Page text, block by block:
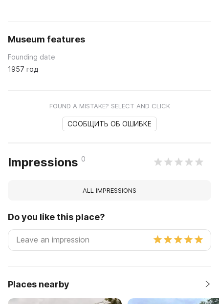
Museum features
Founding date
1957 год
FOUND A MISTAKE? SELECT AND CLICK
СООБЩИТЬ ОБ ОШИБКЕ
Impressions 0
ALL IMPRESSIONS
Do you like this place?
Places nearby